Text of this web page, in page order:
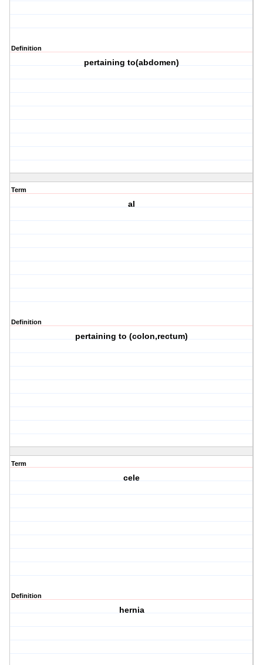
Definition
pertaining to(abdomen)
Term
al
Definition
pertaining to (colon,rectum)
Term
cele
Definition
hernia